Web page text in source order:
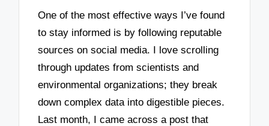
One of the most effective ways I’ve found
to stay informed is by following reputable
sources on social media. I love scrolling
through updates from scientists and
environmental organizations; they break
down complex data into digestible pieces.
Last month, I came across a post that